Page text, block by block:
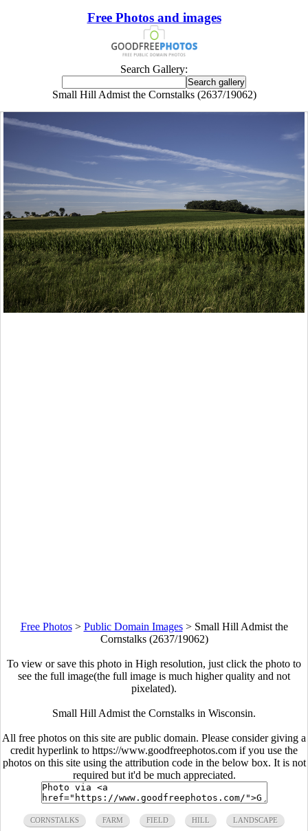
Free Photos and images
Search Gallery:
Small Hill Admist the Cornstalks (2637/19062)
Free Photos> Public Domain Images> Small Hill Admist the
Cornstalks (2637/19062)
To view or save this photo in High resolution, just click the photo to
see the full image(the full image is much higher quality and not
pixelated).
Small Hill Admist the Cornstalks in Wisconsin.
All free photos on this site are public domain. Please consider giving a
credit hyperlink to https://www.goodfreephotos.com if you use the
photos on this site using the attribution code in the below box. It is not
required but it'd be much appreciated.
CORNSTALKS FARM FIELD HILL LANDSCAPE